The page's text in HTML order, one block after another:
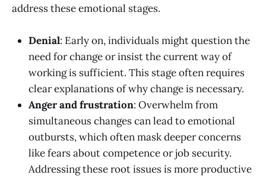
address these emotional stages.
Denial: Early on, individuals might question the
need for change or insist the current way of
working is sufficient. This stage often requires
clear explanations of why change is necessary.
Anger and frustration: Overwhelm from
simultaneous changes can lead to emotional
outbursts, which often mask deeper concerns
like fears about competence or job security.
Addressing these root issues is more productive